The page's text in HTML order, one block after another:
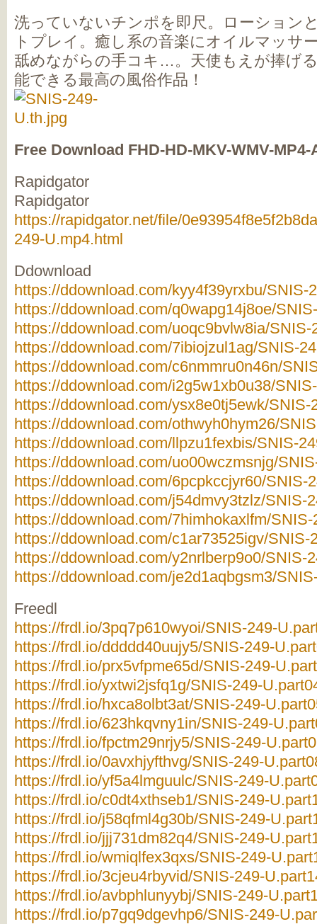
洗っていないチンポを即尺。ローション
トプレイ。癒し系の音楽にオイルマッサ
舐めながらの手コキ…。天使もえが捧げ
能できる最高の風俗作品！
Free Download FHD-HD-MKV-WMV-MP4-
Rapidgator
Rapidgator
https://rapidgator.net/file/
249-U.mp4.html
Ddownload
https://ddownload.com/kyy4f39yrxbu/SNIS-
https://ddownload.com/q0wapg14j8oe/
https://ddownload.com/uoqc9bvlw8ia/SNIS-
https://ddownload.com/7ibiojzul1ag/SNIS-
https://ddownload.com/c6nmmru0n46n/
https://ddownload.com/i2g5w1xb0u38/
https://ddownload.com/ysx8e0tj5ewk/SNIS-
https://ddownload.com/othwyh0hym26/
https://ddownload.com/llpzu1fexbis/SNIS-
https://ddownload.com/uo00wczmsnjg/
https://ddownload.com/6pcpkccjyr60/SNIS-
https://ddownload.com/j54dmvy3tzlz/SNIS-
https://ddownload.com/7himhokaxlfm/
https://ddownload.com/c1ar73525igv/SNIS-
https://ddownload.com/y2nrlberp9o0/SNIS-
https://ddownload.com/je2d1aqbgsm3/
Freedl
https://frdl.io/3pq7p610wyoi/SNIS-249-
https://frdl.io/ddddd40uujy5/SNIS-249-
https://frdl.io/prx5vfpme65d/SNIS-249-
https://frdl.io/yxtwi2jsfq1g/SNIS-249-
https://frdl.io/hxca8olbt3at/SNIS-249-
https://frdl.io/623hkqvny1in/SNIS-249-
https://frdl.io/fpctm29nrjy5/SNIS-249-
https://frdl.io/0avxhjyfthvg/SNIS-249-
https://frdl.io/yf5a4lmguulc/SNIS-249-
https://frdl.io/c0dt4xthseb1/SNIS-249-
https://frdl.io/j58qfml4g30b/SNIS-249-
https://frdl.io/jjj731dm82q4/SNIS-249-
https://frdl.io/wmiqlfex3qxs/SNIS-249-
https://frdl.io/3cjeu4rbyvid/SNIS-249-
https://frdl.io/avbphlunyybj/SNIS-249-
https://frdl.io/p7gq9dgevhp6/SNIS-249-